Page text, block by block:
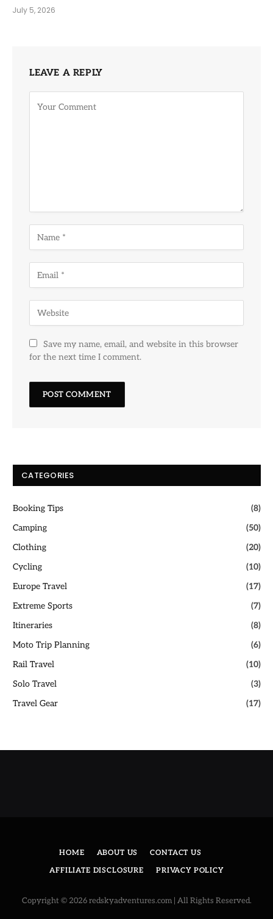
July 5, 2026
LEAVE A REPLY
Save my name, email, and website in this browser
for the next time I comment.
CATEGORIES
Booking Tips
(8)
Camping
(50)
Clothing
(20)
Cycling
(10)
Europe Travel
(17)
Extreme Sports
(7)
Itineraries
(8)
Moto Trip Planning
(6)
Rail Travel
(10)
Solo Travel
(3)
Travel Gear
(17)
HOME ABOUT US
CONTACT US
AFFILIATE DISCLOSURE
PRIVACY POLICY
Copyright © 2026 redskyadventures.com | All Rights Reserved.